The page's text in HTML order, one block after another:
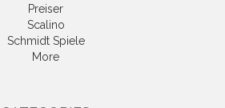
Preiser
Scalino
Schmidt Spiele
More